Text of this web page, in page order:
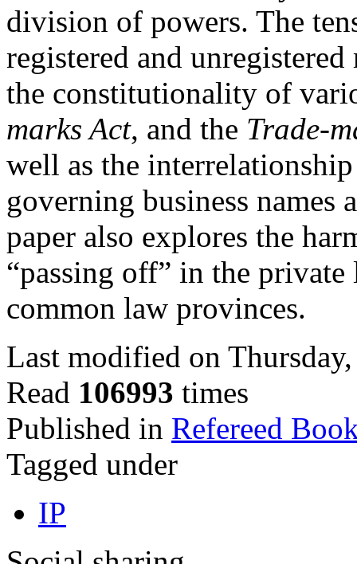
division of powers. The
registered and
the constitutionality of
marks Act, and the Trade-
well as the
governing business names
paper also explores the
“passing off” in the
common law provinces.
Last modified on
Read 106993 times
Published in Refereed
Tagged under
IP